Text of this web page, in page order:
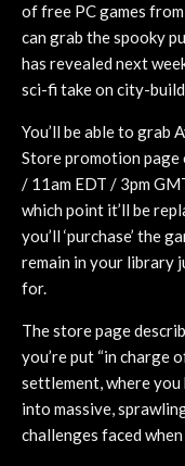
of free PC games
can grab the spooky
has revealed next
sci-fi take on city-
You’ll be able to grab
Store promotion page
/ 11am EDT / 3pm
which point it’ll be
you’ll ‘purchase’ the
remain in your library
for.
The store page
you’re put “in charge
settlement, where you
into massive,
challenges faced